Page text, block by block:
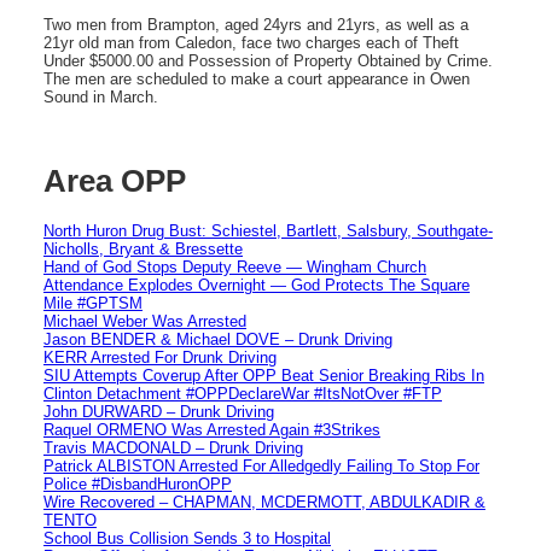
Two men from Brampton, aged 24yrs and 21yrs, as well as a
21yr old man from Caledon, face two charges each of Theft
Under $5000.00 and Possession of Property Obtained by Crime.
The men are scheduled to make a court appearance in Owen
Sound in March.
Area OPP
North Huron Drug Bust: Schiestel, Bartlett, Salsbury, Southgate-
Nicholls, Bryant & Bressette
Hand of God Stops Deputy Reeve — Wingham Church
Attendance Explodes Overnight — God Protects The Square
Mile #GPTSM
Michael Weber Was Arrested
Jason BENDER & Michael DOVE – Drunk Driving
KERR Arrested For Drunk Driving
SIU Attempts Coverup After OPP Beat Senior Breaking Ribs In
Clinton Detachment #OPPDeclareWar #ItsNotOver #FTP
John DURWARD – Drunk Driving
Raquel ORMENO Was Arrested Again #3Strikes
Travis MACDONALD – Drunk Driving
Patrick ALBISTON Arrested For Alledgedly Failing To Stop For
Police #DisbandHuronOPP
Wire Recovered – CHAPMAN, MCDERMOTT, ABDULKADIR &
TENTO
School Bus Collision Sends 3 to Hospital